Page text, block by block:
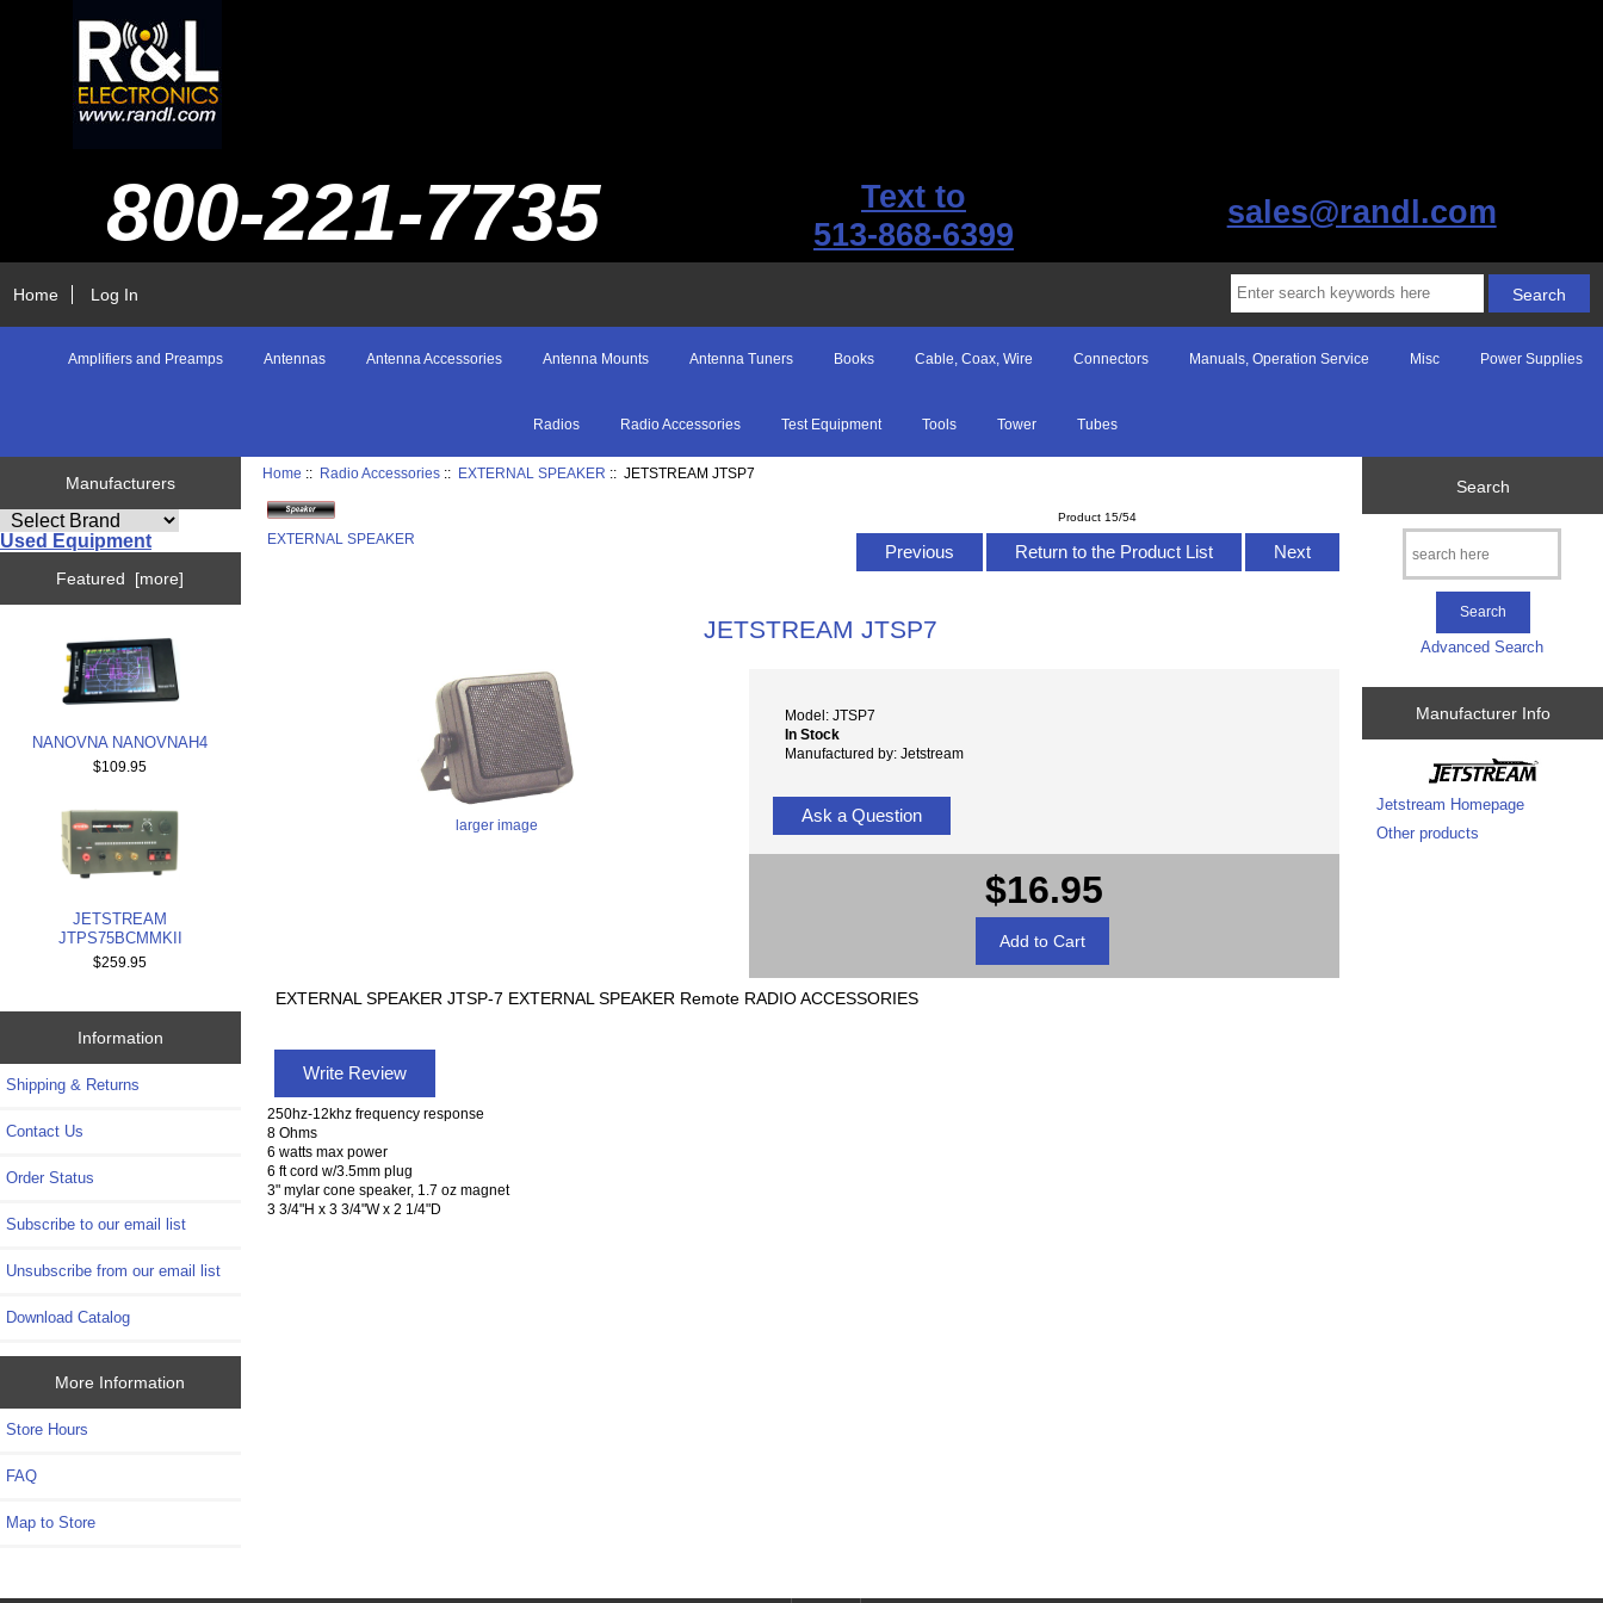
800-221-7735
Text to
513-868-6399
sales@randl.com
Home Log In
Amplifiers and Preamps Antennas Antenna Accessories Antenna Mounts Antenna Tuners Books Cable, Coax, Wire Connectors Manuals, Operation Service Misc Power Supplies
Radios Radio Accessories Test Equipment Tools Tower Tubes
Manufacturers
Used Equipment
Featured [more]
NANOVNA NANOVNAH4
$109.95
JETSTREAM
JTPS75BCMMKII
$259.95
Information
Shipping & Returns
Contact Us
Order Status
Subscribe to our email list
Unsubscribe from our email list
Download Catalog
More Information
Store Hours
FAQ
Map to Store
Home :: Radio Accessories :: EXTERNAL SPEAKER :: JETSTREAM JTSP7
EXTERNAL SPEAKER
Product 15/54
Previous Return to the Product List Next
JETSTREAM JTSP7
larger image
Model: JTSP7
In Stock
Manufactured by: Jetstream
Ask a Question
$16.95
EXTERNAL SPEAKER JTSP-7 EXTERNAL SPEAKER Remote RADIO ACCESSORIES
Write Review
250hz-12khz frequency response
8 Ohms
6 watts max power
6 ft cord w/3.5mm plug
3" mylar cone speaker, 1.7 oz magnet
3 3/4"H x 3 3/4"W x 2 1/4"D
Search
Advanced Search
Manufacturer Info
Jetstream Homepage
Other products